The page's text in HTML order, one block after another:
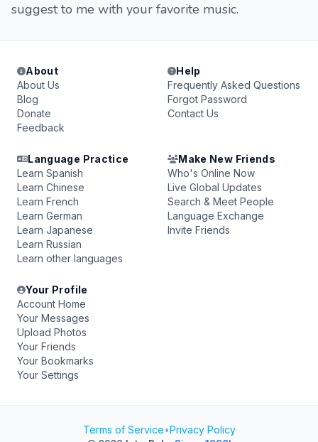
suggest to me with your favorite music.
About
About Us
Blog
Donate
Feedback
Help
Frequently Asked Questions
Forgot Password
Contact Us
Language Practice
Learn Spanish
Learn Chinese
Learn French
Learn German
Learn Japanese
Learn Russian
Learn other languages
Make New Friends
Who's Online Now
Live Global Updates
Search & Meet People
Language Exchange
Invite Friends
Your Profile
Account Home
Your Messages
Upload Photos
Your Friends
Your Bookmarks
Your Settings
Terms of Service•Privacy Policy